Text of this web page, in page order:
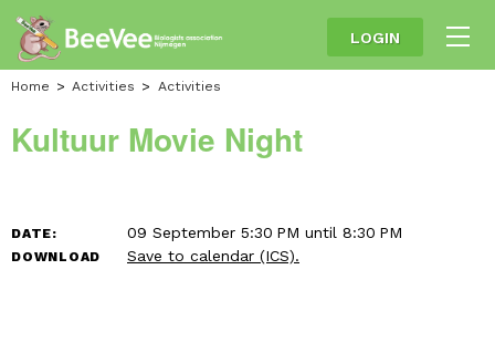
LOGIN
Home Activities Activities
Kultuur Movie Night
DATE: 09 September 5:30 PM until 8:30 PM
DOWNLOAD Save to calendar (ICS).